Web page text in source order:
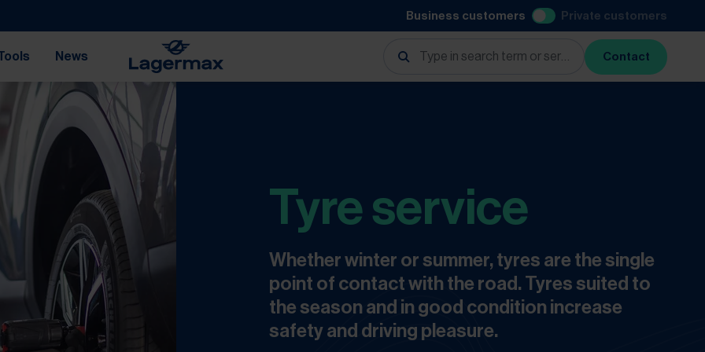
Business customers Private customers
News Contact
Tyre service
Whether winter or summer, tyres are the single
point of contact with the road. Tyres suited to
the season and in good condition increase
safety and driving pleasure.